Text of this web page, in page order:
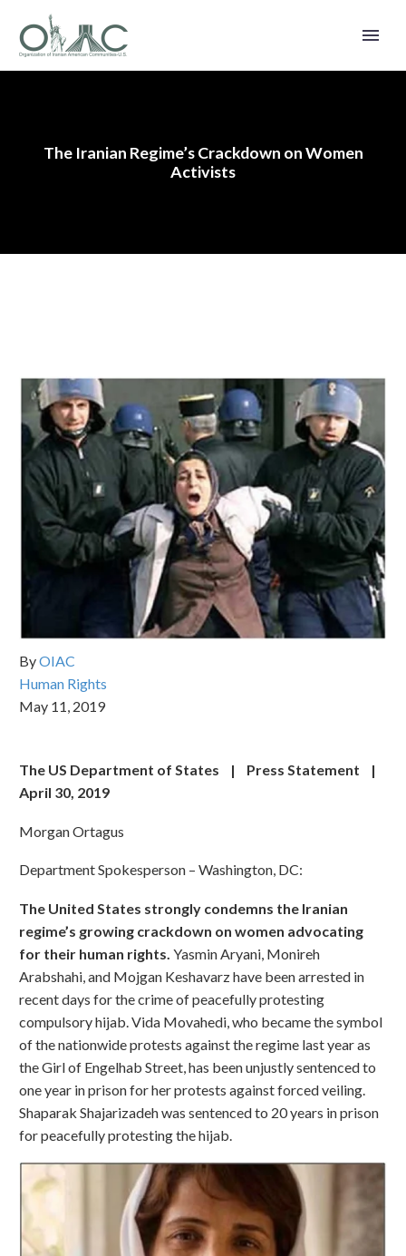
The Iranian Regime’s Crackdown on Women
Activists
ByOIAC
Human Rights
May 11, 2019
The US Department of States | Press Statement |
April 30, 2019
Morgan Ortagus
Department Spokesperson – Washington, DC:
The United States strongly condemns the Iranian
regime’s growing crackdown on women advocating
for their human rights. Yasmin Aryani, Monireh
Arabshahi, and Mojgan Keshavarz have been arrested in
recent days for the crime of peacefully protesting
compulsory hijab. Vida Movahedi, who became the symbol
of the nationwide protests against the regime last year as
the Girl of Engelhab Street, has been unjustly sentenced to
one year in prison for her protests against forced veiling.
Shaparak Shajarizadeh was sentenced to 20 years in prison
for peacefully protesting the hijab.